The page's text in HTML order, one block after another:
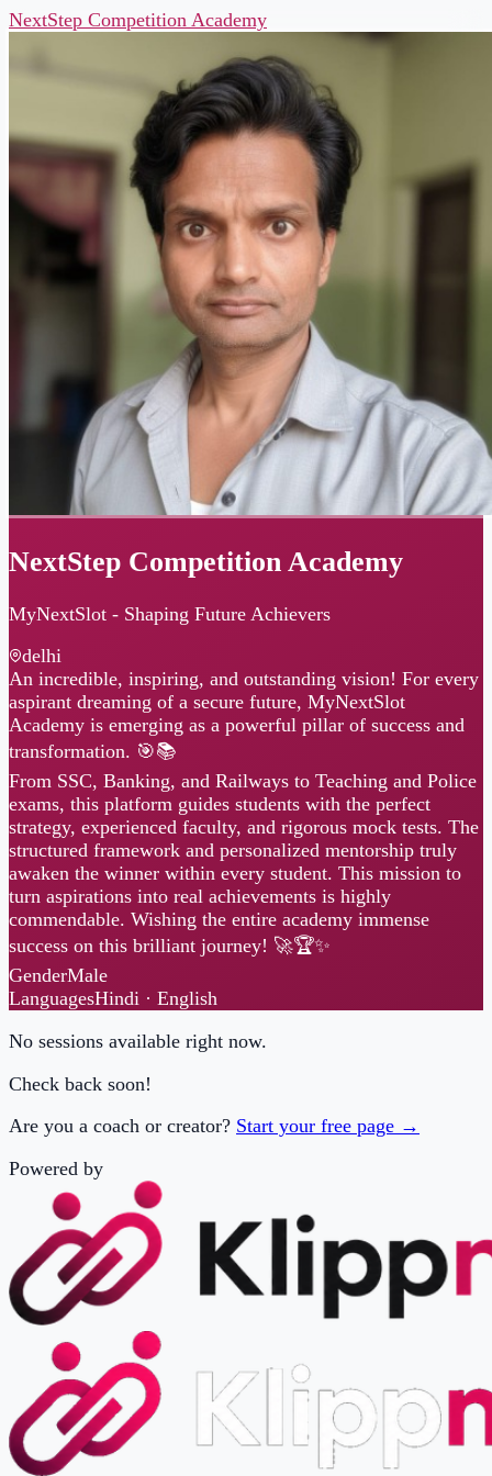
NextStep Competition Academy
NextStep Competition Academy
MyNextSlot - Shaping Future Achievers
An incredible, inspiring, and outstanding vision! For every
Academy is emerging as a powerful pillar of success and
transformation. 🎯📚
From SSC, Banking, and Railways to Teaching and Police
exams, this platform guides students with the perfect
strategy, experienced faculty, and rigorous mock tests. The
structured framework and personalized mentorship truly
awaken the winner within every student. This mission to
turn aspirations into real achievements is highly
commendable. Wishing the entire academy immense
success on this brilliant journey! 🚀🏆✨
Gender
Male
LanguagesHindi · English
No sessions available right now.
Check back soon!